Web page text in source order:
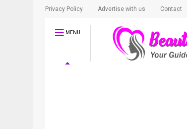
Privacy Policy Advertise with us Contact
MENU